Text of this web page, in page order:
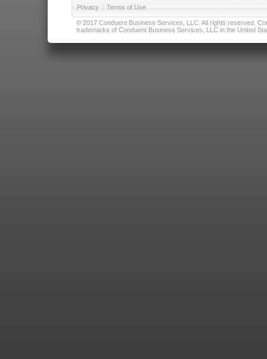
Privacy | Terms of Use
© 2017 Conduent Business Services, LLC. All rights reserved.
trademarks of Conduent Business Services, LLC in the United